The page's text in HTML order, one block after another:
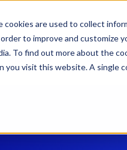
are used to collect
to improve and customize
To find out more about the
you visit this website. A single
Platform Who